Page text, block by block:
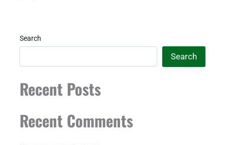
Search
Search
Recent Posts
Recent Comments